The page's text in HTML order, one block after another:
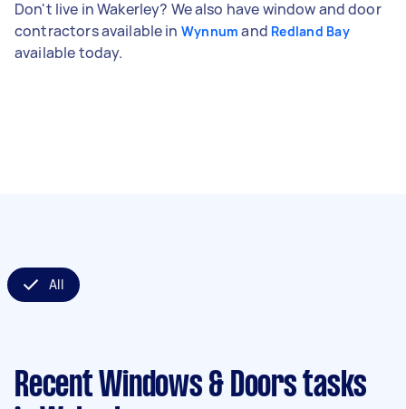
Don't live in Wakerley? We also have window and door
contractors available in Wynnum and Redland Bay
available today.
All
Recent Windows & Doors tasks